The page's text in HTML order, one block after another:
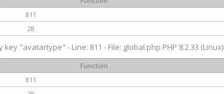
811
28
"avatartype" - Line: 811 - File: global.php PHP 8.2.33 (Linux)
Function
811